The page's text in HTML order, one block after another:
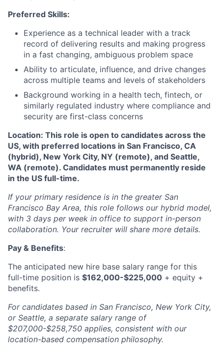
Preferred Skills:
Experience as a technical leader with a track
record of delivering results and making progress
in a fast changing, ambiguous problem space
Ability to articulate, influence, and drive changes
across multiple teams and levels of stakeholders
Background working in a health tech, fintech, or
similarly regulated industry where compliance and
security are first-class concerns
Location: This role is open to candidates across the
US, with preferred locations in San Francisco, CA
(hybrid), New York City, NY (remote), and Seattle,
WA (remote). Candidates must permanently reside
in the US full-time.
If your primary residence is in the greater San
Francisco Bay Area, this role follows our hybrid model,
with 3 days per week in office to support in-person
collaboration. Your recruiter will share more details.
Pay & Benefits:
The anticipated new hire base salary range for this
full-time position is $162,000-$225,000 + equity +
benefits.
For candidates based in San Francisco, New York City,
or Seattle, a separate salary range of
$207,000-$258,750 applies, consistent with our
location-based compensation philosophy.